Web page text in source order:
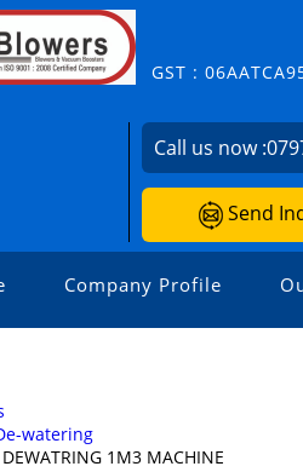
GST :
Call us now :
Send
Company Profile
watering
DEWATRING 1M3 MACHINE